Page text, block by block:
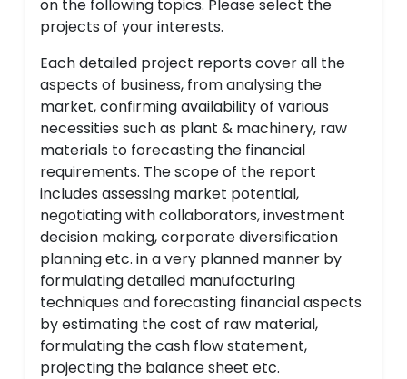
on the following topics. Please select the
projects of your interests.
Each detailed project reports cover all the
aspects of business, from analysing the
market, confirming availability of various
necessities such as plant & machinery, raw
materials to forecasting the financial
requirements. The scope of the report
includes assessing market potential,
negotiating with collaborators, investment
decision making, corporate diversification
planning etc. in a very planned manner by
formulating detailed manufacturing
techniques and forecasting financial aspects
by estimating the cost of raw material,
formulating the cash flow statement,
projecting the balance sheet etc.